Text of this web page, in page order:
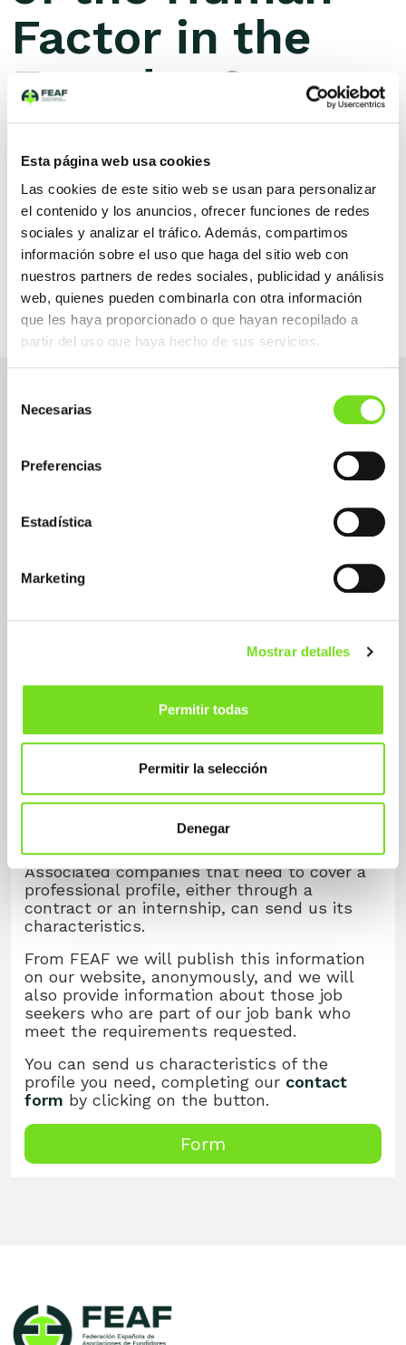
Esta página web usa cookies
Las cookies de este sitio web se usan para personalizar
el contenido y los anuncios, ofrecer funciones de redes
sociales y analizar el tráfico. Además, compartimos
información sobre el uso que haga del sitio web con
nuestros partners de redes sociales, publicidad y análisis
web, quienes pueden combinarla con otra información
que les haya proporcionado o que hayan recopilado a
partir del uso que haya hecho de sus servicios.
Necesarias
Preferencias
Estadística
Marketing
Mostrar detalles
Permitir todas
Permitir la selección
Denegar
Factor in the
Foundry Sector
We are aware that human capital is key in this
solve critical situations such as generational
change, with the loss of knowledge on many
occasions.
FEAF focuses its efforts mainly on themost
technical profiles of the Sector since they are
the most difficult for companies to cover.
Demands
The foundry sector needs to incorporate
If you have experience in the foundry and/or
metal sector, if you are a person interested
the requested information and attach your
CV to our
by clicking on the
will take your candidacy into account for
made by our associated companies.
Form
Offers
Associated companies that need to cover a
professional profile, either through a
contract or an internship, can send us its
characteristics.
From FEAF we will publish this information
on our website, anonymously, and we will
also provide information about those job
seekers who are part of our job bank who
meet the requirements requested.
You can send us characteristics of the
profile you need, completing our contact
form by clicking on the button.
Form